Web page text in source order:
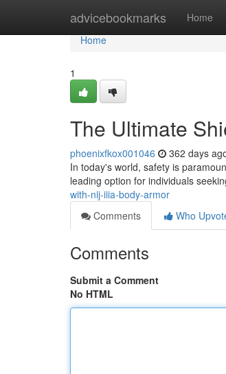
advicebookmarks Home
Home
Home
1
The Ultimate
phoenixfkox001046 362 days
In today's world, safety is
leading option for individuals
with-nij-iiia-body-armor
Comments
Who
Comments
Submit a Comment
No HTML